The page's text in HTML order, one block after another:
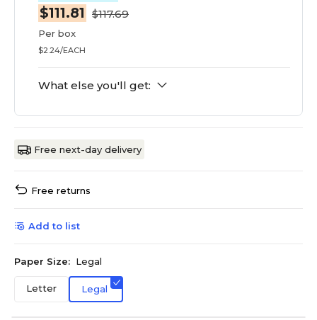
$111.81 $117.69
Per box
$2.24/EACH
What else you'll get:
Free next-day delivery
Free returns
Add to list
Paper Size: Legal
Letter Legal